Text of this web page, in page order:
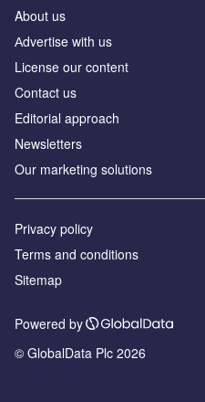
About us
Аdvertise with us
License our content
Contact us
Editorial approach
Newsletters
Our marketing solutions
Privacy policy
Terms and conditions
Sitemap
Powered by
© GlobalData Plc 2026